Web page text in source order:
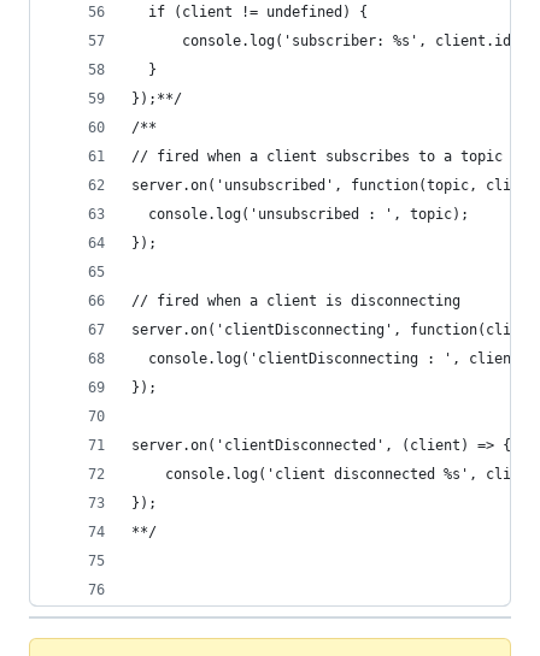
  if (client != undefined) {
      console.log('subscriber: %s', client.id);
  }
});**/
/**
// fired when a client subscribes to a topic
server.on('unsubscribed', function(topic,
  console.log('unsubscribed : ', topic);
});
// fired when a client is disconnecting
server.on('clientDisconnecting',
console.log('clientDisconnecting : ',
});
server.on('clientDisconnected', (client) => {
console.log('client disconnected %s',
});
**/